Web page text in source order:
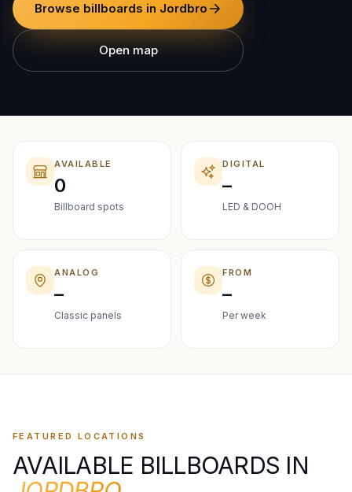
Browse billboards in Jordbro
Open map
AVAILABLE
0
Billboard spots
DIGITAL
–
LED & DOOH
ANALOG
–
Classic panels
FROM
–
Per week
FEATURED LOCATIONS
AVAILABLE BILLBOARDS IN